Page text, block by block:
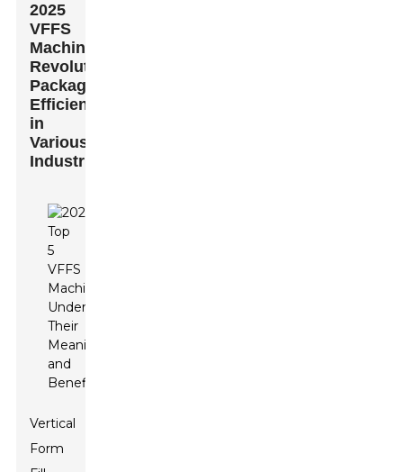
2025
VFFS
Machines:
Revolutionizing
Packaging
Efficiency
in
Various
Industries
Vertical
Form